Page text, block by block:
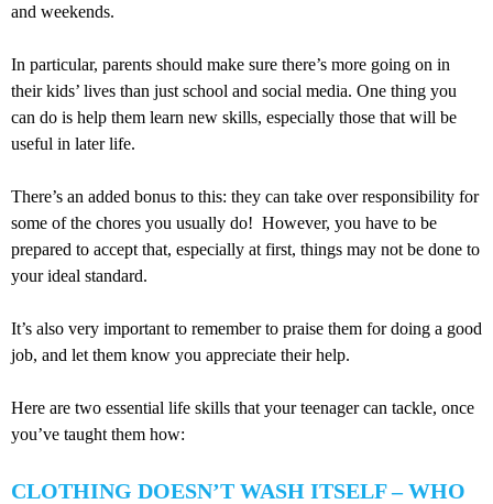
and weekends.
In particular, parents should make sure there’s more going on in
their kids’ lives than just school and social media. One thing you
can do is help them learn new skills, especially those that will be
useful in later life.
There’s an added bonus to this: they can take over responsibility for
some of the chores you usually do! However, you have to be
prepared to accept that, especially at first, things may not be done to
your ideal standard.
It’s also very important to remember to praise them for doing a good
job, and let them know you appreciate their help.
Here are two essential life skills that your teenager can tackle, once
you’ve taught them how:
CLOTHING DOESN’T WASH ITSELF – WHO